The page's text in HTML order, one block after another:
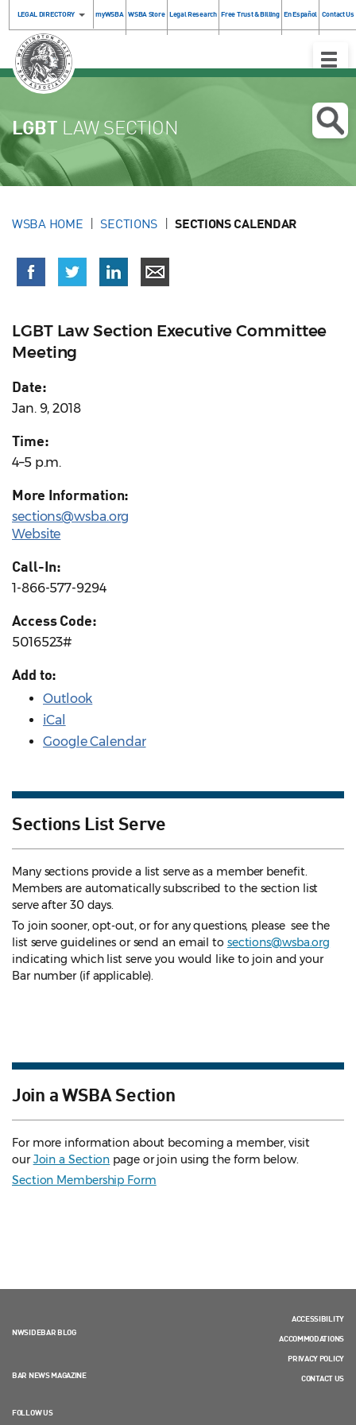
LEGAL DIRECTORY myWSBA WSBA Store Legal Research Free Trust & Billing En Español Contact Us
Toggle
LGBT LAW SECTION
WSBA HOME SECTIONS SECTIONS CALENDAR
LGBT Law Section Executive Committee
Meeting
Date:
Jan. 9, 2018
Time:
4–5 p.m.
More Information:
sections@wsba.org
Website
Call-In:
1-866-577-9294
Access Code:
5016523#
Add to:
Outlook
iCal
Google Calendar
Sections List Serve
Many sections provide a list serve as a member benefit.
Members are automatically subscribed to the section list
serve after 30 days.
To join sooner, opt-out, or for any questions, please see the
list serve guidelines or send an email to sections@wsba.org
indicating which list serve you would like to join and your
Bar number (if applicable).
Join a WSBA Section
For more information about becoming a member, visit
ourJoin a Section page or join using the form below.
Section Membership Form
NWSIDEBAR BLOG
BAR NEWS MAGAZINE
FOLLOW US
ACCESSIBILITY
ACCOMMODATIONS
PRIVACY POLICY
CONTACT US